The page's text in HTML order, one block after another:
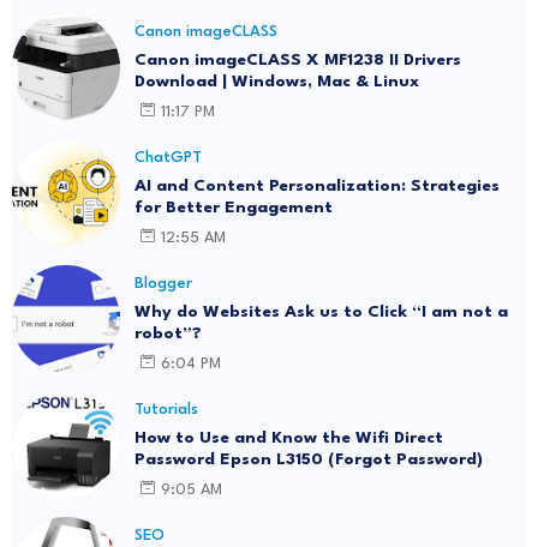
Canon imageCLASS
Canon imageCLASS X MF1238 II Drivers
Download | Windows, Mac & Linux
11:17 PM
ChatGPT
AI and Content Personalization: Strategies
for Better Engagement
12:55 AM
Blogger
Why do Websites Ask us to Click “I am not a
robot”?
6:04 PM
Tutorials
How to Use and Know the Wifi Direct
Password Epson L3150 (Forgot Password)
9:05 AM
SEO